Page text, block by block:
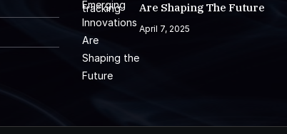
Are Shaping The Future
April 7, 2025